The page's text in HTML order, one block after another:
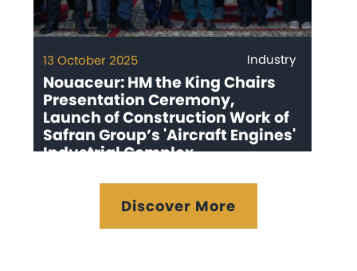
13 October 2025 Industry
Nouaceur: HM the King Chairs
Presentation Ceremony,
Launch of Construction Work of
Safran Group’s 'Aircraft Engines'
Industrial Complex
Discover More